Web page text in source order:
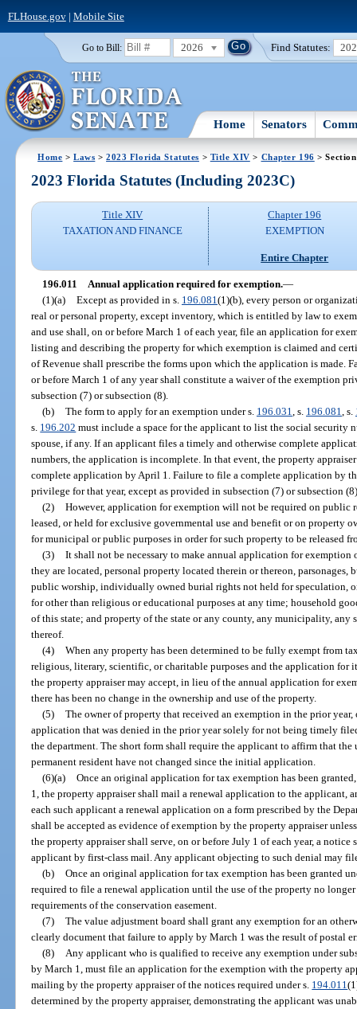
FLHouse.gov| Mobile Site
Go to Bill: 2026 Find Statutes:
Home Senators
Home >Laws >2023 Florida Statutes > Title XIV > Chapter 196 >
2023 Florida Statutes (Including 2023C)
Title XIV
TAXATION AND FINANCE
Chapter 196
EXEMPTION
Entire Chapter
196.011 Annual application required for exemption.—
(1)(a) Except as provided in s. 196.081 (1)(b), every person or
real or personal property, except inventory, which is entitled by law to
and use shall, on or before March 1 of each year, file an application for
listing and describing the property for which exemption is claimed and
of Revenue shall prescribe the forms upon which the application is made.
or before March 1 of any year shall constitute a waiver of the exemption
subsection (7) or subsection (8).
(b) The form to apply for an exemption under s. 196.031 , s. 196.081 , s.
s. 196.202 must include a space for the applicant to list the social security
spouse, if any. If an applicant files a timely and otherwise complete
numbers, the application is incomplete. In that event, the property
complete application by April 1. Failure to file a complete application by
privilege for that year, except as provided in subsection (7) or subsection
(2) However, application for exemption will not be required on public
leased, or held for exclusive governmental use and benefit or on property
for municipal or public purposes in order for such property to be released
(3) It shall not be necessary to make annual application for
they are located, personal property located therein or thereon, parsonages,
public worship, individually owned burial rights not held for speculation,
for other than religious or educational purposes at any time; household
of this state; and property of the state or any county, any municipality,
thereof.
(4) When any property has been determined to be fully exempt from
religious, literary, scientific, or charitable purposes and the application for
the property appraiser may accept, in lieu of the annual application for
there has been no change in the ownership and use of the property.
(5) The owner of property that received an exemption in the prior
application that was denied in the prior year solely for not being timely
the department. The short form shall require the applicant to affirm that the
permanent resident have not changed since the initial application.
(6)(a) Once an original application for tax exemption has been
1, the property appraiser shall mail a renewal application to the applicant,
each such applicant a renewal application on a form prescribed by the
shall be accepted as evidence of exemption by the property appraiser
the property appraiser shall serve, on or before July 1 of each year, a
applicant by first-class mail. Any applicant objecting to such denial may
(b) Once an original application for tax exemption has been granted
required to file a renewal application until the use of the property no
requirements of the conservation easement.
(7) The value adjustment board shall grant any exemption for an
clearly document that failure to apply by March 1 was the result of postal
(8)
Any applicant who is qualified to receive any exemption under
by March 1, must file an application for the exemption with the property
mailing by the property appraiser of the notices required under s. 194.011
determined by the property appraiser, demonstrating the applicant was